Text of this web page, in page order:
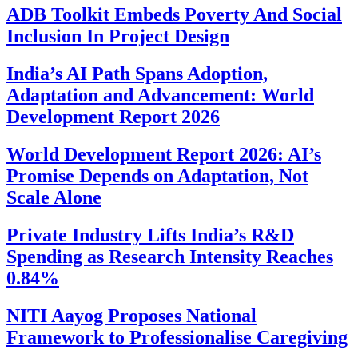
ADB Toolkit Embeds Poverty And Social
Inclusion In Project Design
India’s AI Path Spans Adoption,
Adaptation and Advancement: World
Development Report 2026
World Development Report 2026: AI’s
Promise Depends on Adaptation, Not
Scale Alone
Private Industry Lifts India’s R&D
Spending as Research Intensity Reaches
0.84%
NITI Aayog Proposes National
Framework to Professionalise Caregiving